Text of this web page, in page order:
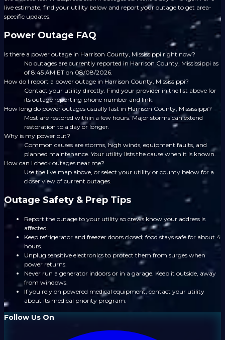
live estimate, find your utility below and report your outage to get area-
specific updates.
Power Outage FAQ
Is there a power outage in Harrison County, Mississippi right now?
No outages are currently reported in Harrison County, Mississippi as
of 8:45 AM ET on 08/08/2026.
How do I report a power outage in Harrison County, Mississippi?
Contact your utility directly. Find your provider in the list above for
its outage reporting phone number and link.
How long do power outages usually last in Harrison County, Mississippi?
Most are restored within a few hours. Major storms can extend
restoration to a day or longer.
Why is my power out?
Common causes are storms, high winds, equipment faults, and
planned maintenance. Your utility lists the cause when it is known.
How can I check outages near me?
Use the live map above, or select your utility or county below for a
closer view of current outages.
Outage Safety & Prep Tips
Report the outage to your utility so crews know your address is
affected.
Keep refrigerator and freezer doors closed; food stays safe for about 4
hours.
Unplug sensitive electronics to protect them from surges when
power returns.
Never run a generator indoors or in a garage. Keep it outside, away
from windows.
If you rely on powered medical equipment, contact your utility
about its medical priority program.
Follow Us On